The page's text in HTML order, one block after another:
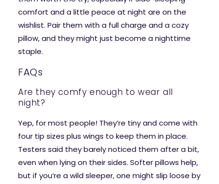
comfort and a little peace at night are on the
wishlist. Pair them with a full charge and a cozy
pillow, and they might just become a nighttime
staple.
FAQs
Are they comfy enough to wear all
night?
Yep, for most people! They’re tiny and come with
four tip sizes plus wings to keep them in place.
Testers said they barely noticed them after a bit,
even when lying on their sides. Softer pillows help,
but if you’re a wild sleeper, one might slip loose by